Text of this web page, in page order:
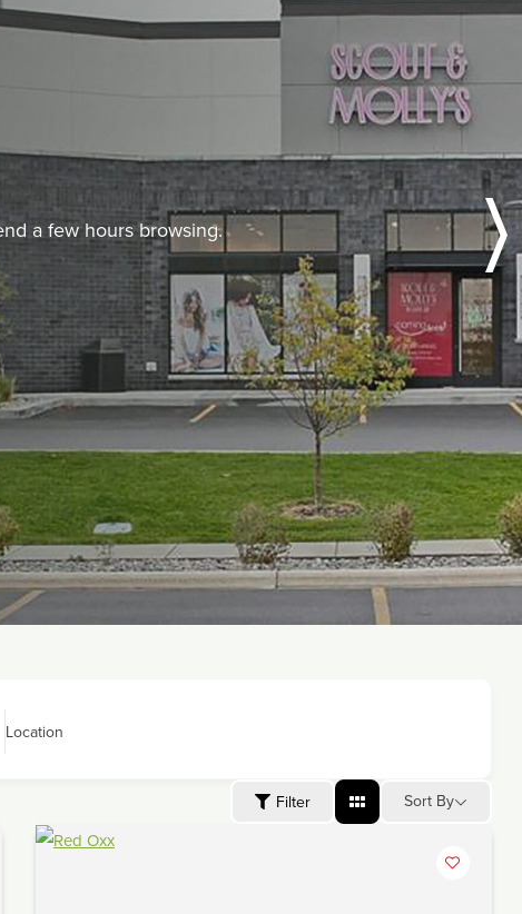
a few hours browsing.
Location
Filter Sort By